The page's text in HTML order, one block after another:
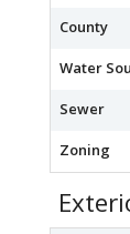
County
Water
Sewer
Zoning